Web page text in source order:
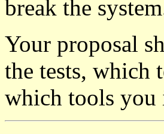
break the
Your proposal
the tests, which
which tools